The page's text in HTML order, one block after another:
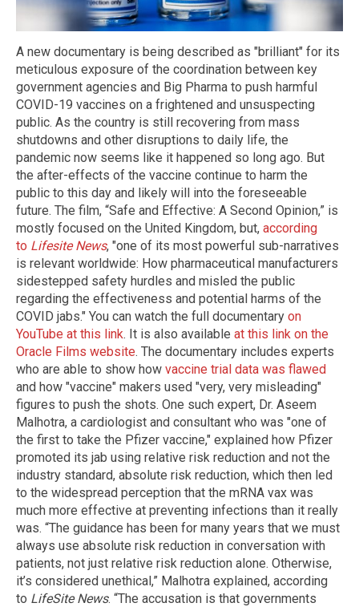
A new documentary is being described as "brilliant" for its
meticulous exposure of the coordination between key
government agencies and Big Pharma to push harmful
COVID-19 vaccines on a frightened and unsuspecting
public. As the country is still recovering from mass
shutdowns and other disruptions to daily life, the
pandemic now seems like it happened so long ago. But
the after-effects of the vaccine continue to harm the
public to this day and likely will into the foreseeable
future. The film, “Safe and Effective: A Second Opinion,” is
mostly focused on the United Kingdom, but, according
to Lifesite News, "one of its most powerful sub-narratives
is relevant worldwide: How pharmaceutical manufacturers
sidestepped safety hurdles and misled the public
regarding the effectiveness and potential harms of the
COVID jabs." You can watch the full documentary on
YouTube at this link. It is also available at this link on the
Oracle Films website. The documentary includes experts
who are able to show how vaccine trial data was flawed
and how "vaccine" makers used "very, very misleading"
figures to push the shots. One such expert, Dr. Aseem
Malhotra, a cardiologist and consultant who was "one of
the first to take the Pfizer vaccine," explained how Pfizer
promoted its jab using relative risk reduction and not the
industry standard, absolute risk reduction, which then led
to the widespread perception that the mRNA vax was
much more effective at preventing infections than it really
was. “The guidance has been for many years that we must
always use absolute risk reduction in conversation with
patients, not just relative risk reduction alone. Otherwise,
it’s considered unethical,” Malhotra explained, according
to LifeSite News. “The accusation is that governments